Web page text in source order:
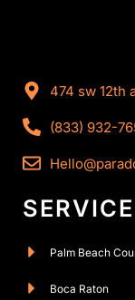
474 sw 12th
(833) 932-
Palm Beach
Boca Raton